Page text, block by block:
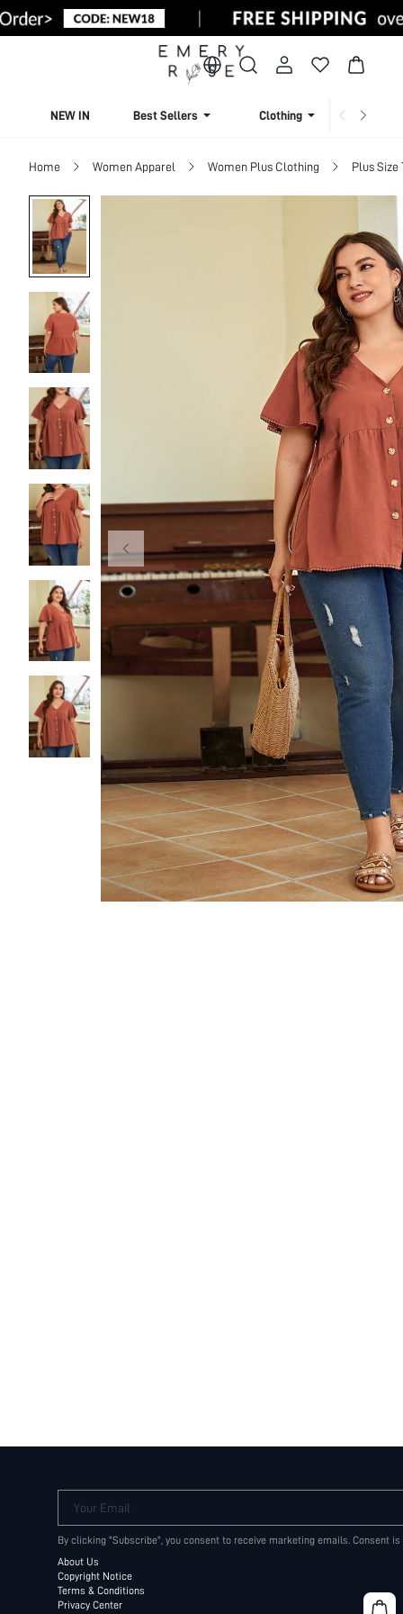
NEW IN Best Sellers Clothing
Home Women Apparel Women Plus Clothing Plus Size
Your Email
By clicking "Subscribe", you consent to receive marketing emails. Consent
About Us
Copyright Notice
Terms & Conditions
Privacy Center